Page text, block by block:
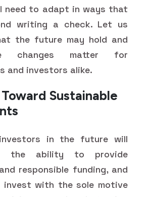
need to adapt in ways that
writing a check. Let us
the future may hold and
changes matter for
and investors alike.
Sustainable
in the future will
the ability to provide
responsible funding, and
with the sole motive